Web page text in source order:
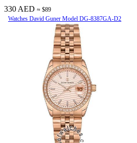
330 AED ≈ $89
Watches David Guner Model DG-8387GA-D2